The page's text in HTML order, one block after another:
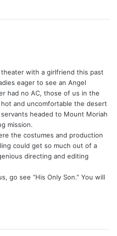
theater with a girlfriend this past
eager to see an Angel
had no AC, those of us in the
and uncomfortable the desert
headed to Mount Moriah
mission.
the costumes and production
could get so much out of a
directing and editing
go see “His Only Son.” You will